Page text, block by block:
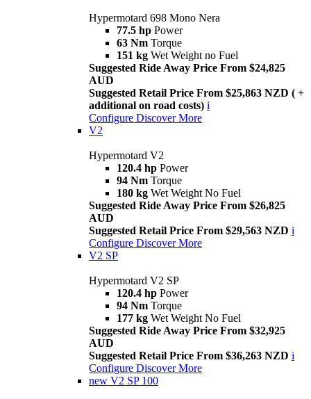
Hypermotard 698 Mono Nera
77.5 hp Power
63 Nm Torque
151 kg Wet Weight no Fuel
Suggested Ride Away Price From $24,825
AUD
Suggested Retail Price From $25,863 NZD ( +
additional on road costs) i
Configure Discover More
V2
Hypermotard V2
120.4 hp Power
94 Nm Torque
180 kg Wet Weight No Fuel
Suggested Ride Away Price From $26,825
AUD
Suggested Retail Price From $29,563 NZD i
Configure Discover More
V2 SP
Hypermotard V2 SP
120.4 hp Power
94 Nm Torque
177 kg Wet Weight No Fuel
Suggested Ride Away Price From $32,925
AUD
Suggested Retail Price From $36,263 NZD i
Configure Discover More
new V2 SP 100